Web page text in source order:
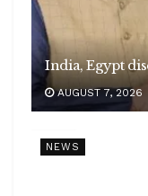
India, Egypt
AUGUST 7, 2026
NEWS